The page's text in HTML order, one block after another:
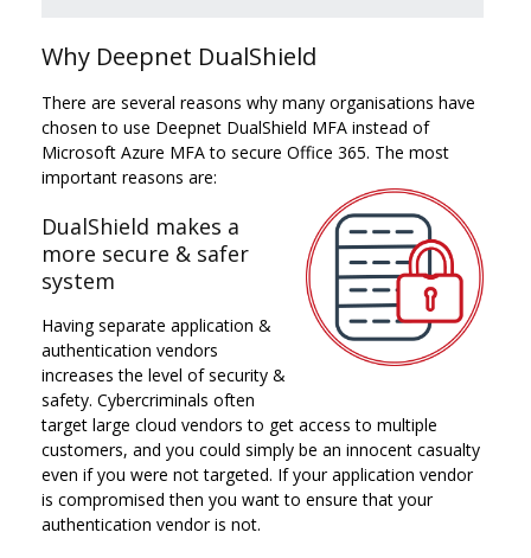
Why Deepnet DualShield
There are several reasons why many organisations have
chosen to use Deepnet DualShield MFA instead of
Microsoft Azure MFA to secure Office 365. The most
important reasons are:
DualShield makes a
more secure & safer
system
Having separate application &
authentication vendors
increases the level of security &
safety. Cybercriminals often
target large cloud vendors to get access to multiple
customers, and you could simply be an innocent casualty
even if you were not targeted. If your application vendor
is compromised then you want to ensure that your
authentication vendor is not.